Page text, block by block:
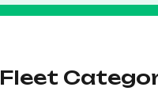
Fleet